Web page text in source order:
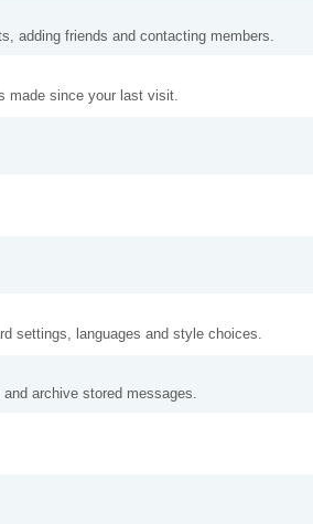
adding friends and contacting members.
made since your last visit.
settings, languages and style choices.
archive stored messages.